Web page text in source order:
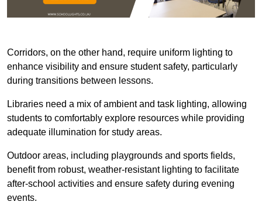
Corridors, on the other hand, require uniform lighting to
enhance visibility and ensure student safety, particularly
during transitions between lessons.
Libraries need a mix of ambient and task lighting, allowing
students to comfortably explore resources while providing
adequate illumination for study areas.
Outdoor areas, including playgrounds and sports fields,
benefit from robust, weather-resistant lighting to facilitate
after-school activities and ensure safety during evening
events.